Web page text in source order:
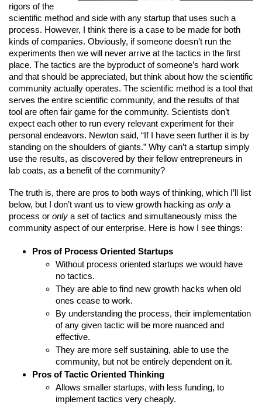
rigors of the
scientific method and side with any startup that uses such a
process. However, I think there is a case to be made for both
kinds of companies. Obviously, if someone doesn’t run the
experiments then we will never arrive at the tactics in the first
place. The tactics are the byproduct of someone’s hard work
and that should be appreciated, but think about how the scientific
community actually operates. The scientific method is a tool that
serves the entire scientific community, and the results of that
tool are often fair game for the community. Scientists don’t
expect each other to run every relevant experiment for their
personal endeavors. Newton said, “If I have seen further it is by
standing on the shoulders of giants.” Why can’t a startup simply
use the results, as discovered by their fellow entrepreneurs in
lab coats, as a benefit of the community?
The truth is, there are pros to both ways of thinking, which I’ll list
below, but I don’t want us to view growth hacking as only a
process or only a set of tactics and simultaneously miss the
community aspect of our enterprise. Here is how I see things:
Pros of Process Oriented Startups
Without process oriented startups we would have
no tactics.
They are able to find new growth hacks when old
ones cease to work.
By understanding the process, their implementation
of any given tactic will be more nuanced and
effective.
They are more self sustaining, able to use the
community, but not be entirely dependent on it.
Pros of Tactic Oriented Thinking
Allows smaller startups, with less funding, to
implement tactics very cheaply.